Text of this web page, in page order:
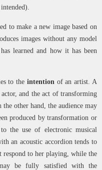
to make a new image based on
images without any model
learned and how it has been
to the intention of an artist. A
and the act of transforming
other hand, the audience may
produced by transformation or
the use of electronic musical
an acoustic accordion tends to
respond to her playing, while the
be fully satisfied with the